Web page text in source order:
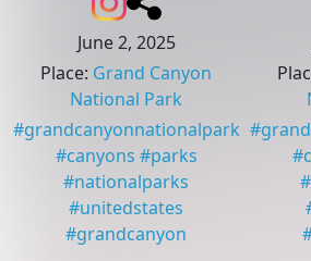
June 2, 2025
Place: Grand Canyon
National Park
#grandcanyonnationalpark
#canyons #parks
#nationalparks
#unitedstates
#grandcanyon
#
#
#